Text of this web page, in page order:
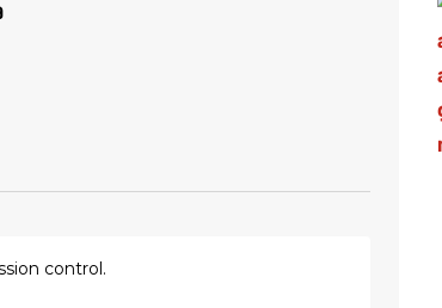
control.